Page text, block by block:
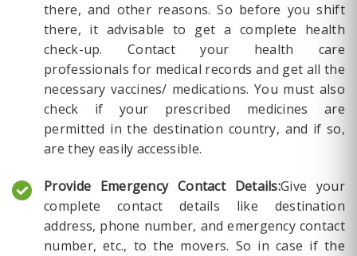
there, and other reasons. So before you shift
there, it advisable to get a complete health
check-up. Contact your health care
professionals for medical records and get all the
necessary vaccines/ medications. You must also
check if your prescribed medicines are
permitted in the destination country, and if so,
are they easily accessible.
Provide Emergency Contact Details:Give your
complete contact details like destination
address, phone number, and emergency contact
number, etc., to the movers. So in case if the